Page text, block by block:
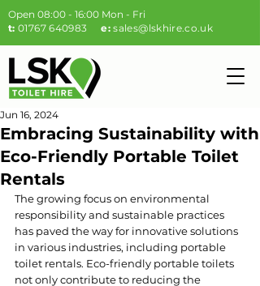
Open 08:00 - 16:00 Mon - Fri
t: 01767 640983 e: sales@lskhire.co.uk
Embracing Sustainability with
Eco-Friendly Portable Toilet
Rentals
Jun 16, 2024
The growing focus on environmental
responsibility and sustainable practices
has paved the way for innovative solutions
in various industries, including portable
toilet rentals. Eco-friendly portable toilets
not only contribute to reducing the